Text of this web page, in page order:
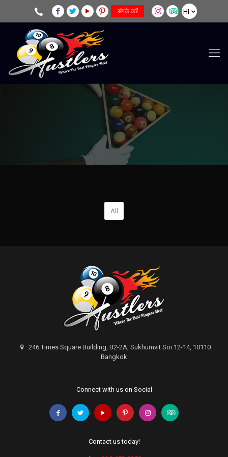
HI
संपर्क करें
All
246 Times Square Building, B2-2A, Sukhumvit Soi 12-14, 10110
Bangkok
Connect with us on Social
Contact us today!